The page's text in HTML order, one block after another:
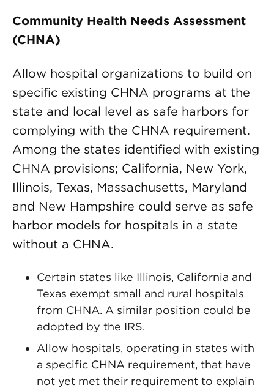
Community Health Needs Assessment
(CHNA)
Allow hospital organizations to build on
specific existing CHNA programs at the
state and local level as safe harbors for
complying with the CHNA requirement.
Among the states identified with existing
CHNA provisions; California, New York,
Illinois, Texas, Massachusetts, Maryland
and New Hampshire could serve as safe
harbor models for hospitals in a state
without a CHNA.
Certain states like Illinois, California and
Texas exempt small and rural hospitals
from CHNA. A similar position could be
adopted by the IRS.
Allow hospitals, operating in states with
a specific CHNA requirement, that have
not yet met their requirement to explain